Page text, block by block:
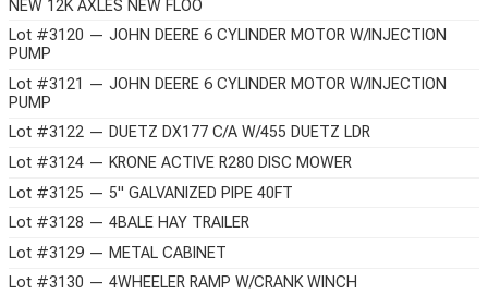
NEW 12K AXLES NEW FLOO
Lot #3120 — JOHN DEERE 6 CYLINDER MOTOR W/INJECTION
PUMP
Lot #3121 — JOHN DEERE 6 CYLINDER MOTOR W/INJECTION
PUMP
Lot #3122 — DUETZ DX177 C/A W/455 DUETZ LDR
Lot #3124 — KRONE ACTIVE R280 DISC MOWER
Lot #3125 — 5" GALVANIZED PIPE 40FT
Lot #3128 — 4BALE HAY TRAILER
Lot #3129 — METAL CABINET
Lot #3130 — 4WHEELER RAMP W/CRANK WINCH